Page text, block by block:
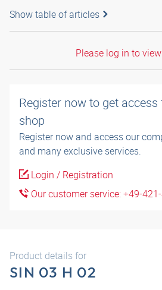
Show table of articles
Please log in to
Register now to get
shop
Register now and access our
and many exclusive services.
Login / Registration
Our customer service: +49-
Product details for
SIN 03 H 02